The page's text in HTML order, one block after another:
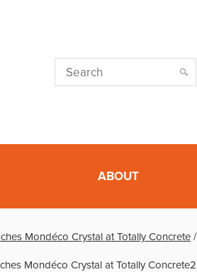
ABOUT
Mondéco Crystal at Totally Concrete /
Mondéco Crystal at Totally Concrete2